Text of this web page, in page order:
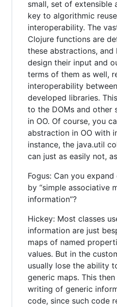
small, set of extensible
key to algorithmic
interoperability. The
Clojure functions are
these abstractions, and
design their input and
terms of them as well,
interoperability
developed libraries.
to the DOMs and other
in OO. Of course, you
abstraction in OO with
instance, the java.util
can just as easily not,
Fogus: Can you
by “simple associative
information”?
Hickey: Most classes
information are just
maps of named
values. But in the
usually lose the ability
generic maps. This
writing of generic
code, since such code